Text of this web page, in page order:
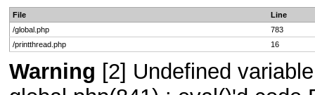
File
Line
/global.php
783
/printthread.php
16
Warning [2] Undefined